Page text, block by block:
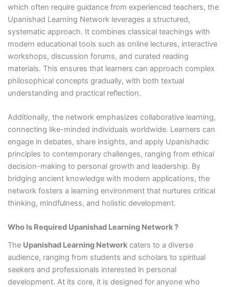
which often require guidance from experienced teachers, the
Upanishad Learning Network leverages a structured,
systematic approach. It combines classical teachings with
modern educational tools such as online lectures, interactive
workshops, discussion forums, and curated reading
materials. This ensures that learners can approach complex
philosophical concepts gradually, with both textual
understanding and practical reflection.
Additionally, the network emphasizes collaborative learning,
connecting like-minded individuals worldwide. Learners can
engage in debates, share insights, and apply Upanishadic
principles to contemporary challenges, ranging from ethical
decision-making to personal growth and leadership. By
bridging ancient knowledge with modern applications, the
network fosters a learning environment that nurtures critical
thinking, mindfulness, and holistic development.
Who Is Required Upanishad Learning Network ?
The Upanishad Learning Networkcaters to a diverse
audience, ranging from students and scholars to spiritual
seekers and professionals interested in personal
development. At its core, it is designed for anyone who